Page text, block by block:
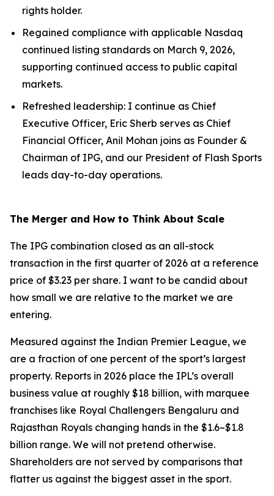
rights holder.
Regained compliance with applicable Nasdaq
continued listing standards on March 9, 2026,
supporting continued access to public capital
markets.
Refreshed leadership: I continue as Chief
Executive Officer, Eric Sherb serves as Chief
Financial Officer, Anil Mohan joins as Founder &
Chairman of IPG, and our President of Flash Sports
leads day-to-day operations.
The Merger and How to Think About Scale
The IPG combination closed as an all-stock
transaction in the first quarter of 2026 at a reference
price of $3.23 per share. I want to be candid about
how small we are relative to the market we are
entering.
Measured against the Indian Premier League, we
are a fraction of one percent of the sport’s largest
property. Reports in 2026 place the IPL’s overall
business value at roughly $18 billion, with marquee
franchises like Royal Challengers Bengaluru and
Rajasthan Royals changing hands in the $1.6–$1.8
billion range. We will not pretend otherwise.
Shareholders are not served by comparisons that
flatter us against the biggest asset in the sport.